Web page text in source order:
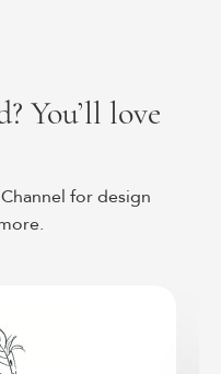
You’ll love
for design